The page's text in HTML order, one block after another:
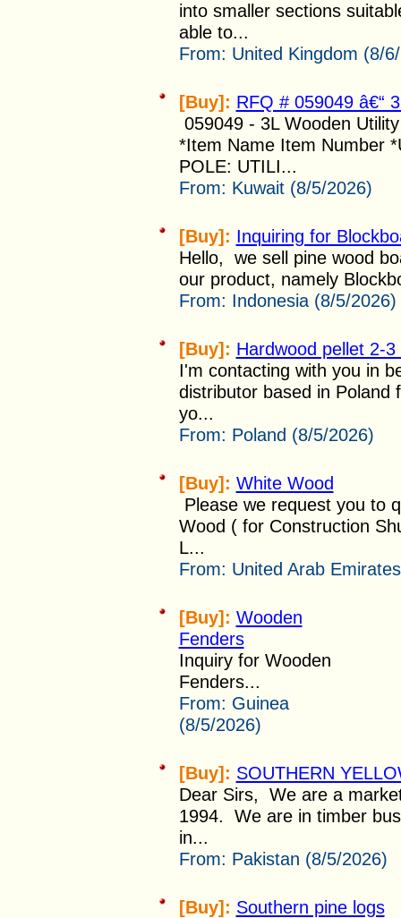
into smaller sections
able to...
From: United Kingdom (8/
[Buy]: RFQ # 059049 â€“
059049 - 3L Wooden
*Item Name Item Number
POLE: UTILI...
From: Kuwait (8/5/2026)
[Buy]: Inquiring for
Hello, we sell pine wood
our product, namely
From: Indonesia (8/5/2026)
[Buy]: Hardwood pellet 2-3
I'm contacting with you in
distributor based in
yo...
From: Poland (8/5/2026)
[Buy]: White Wood
Please we request you to
Wood ( for Construction
L...
From: United Arab
[Buy]: Wooden
Fenders
Inquiry for Wooden
Fenders...
From: Guinea
(8/5/2026)
[Buy]: SOUTHERN
Dear Sirs, We are a
1994. We are in timber
in...
From: Pakistan (8/5/2026)
[Buy]: Southern pine logs